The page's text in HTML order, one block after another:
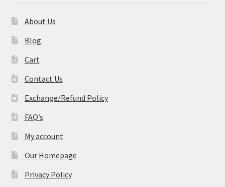
About Us
Blog
Cart
Contact Us
Exchange/Refund Policy
FAQ’s
My account
Our Homepage
Privacy Policy